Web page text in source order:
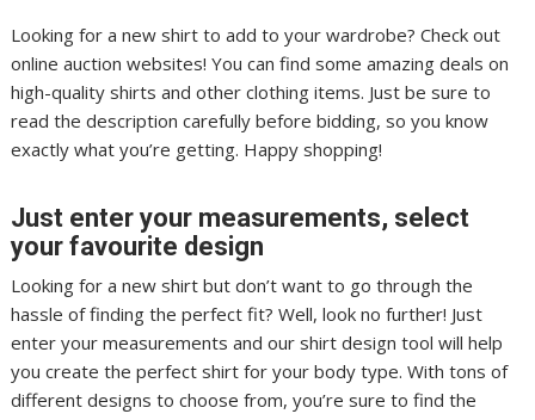
Looking for a new shirt to add to your wardrobe? Check out
online auction websites! You can find some amazing deals on
high-quality shirts and other clothing items. Just be sure to
read the description carefully before bidding, so you know
exactly what you’re getting. Happy shopping!
Just enter your measurements, select
your favourite design
Looking for a new shirt but don’t want to go through the
hassle of finding the perfect fit? Well, look no further! Just
enter your measurements and our shirt design tool will help
you create the perfect shirt for your body type. With tons of
different designs to choose from, you’re sure to find the